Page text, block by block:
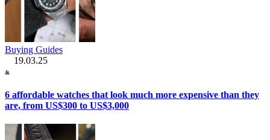
Buying Guides
19.03.25
6 affordable watches that look much more expensive than they
are, from US$300 to US$3,000